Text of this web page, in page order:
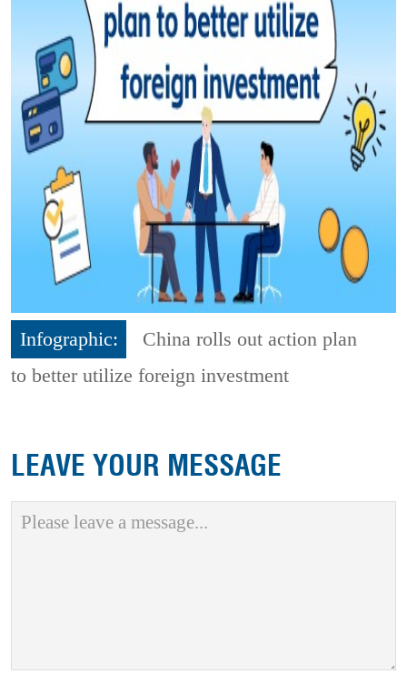
Infographic:
China rolls out action plan
to better utilize foreign investment
LEAVE YOUR MESSAGE